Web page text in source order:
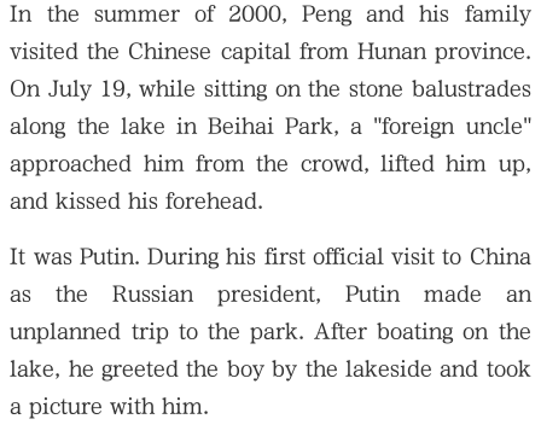
In the summer of 2000, Peng and his family
visited the Chinese capital from Hunan province.
On July 19, while sitting on the stone balustrades
along the lake in Beihai Park, a "foreign uncle"
approached him from the crowd, lifted him up,
and kissed his forehead.
It was Putin. During his first official visit to China
as the Russian president, Putin made an
unplanned trip to the park. After boating on the
lake, he greeted the boy by the lakeside and took
a picture with him.